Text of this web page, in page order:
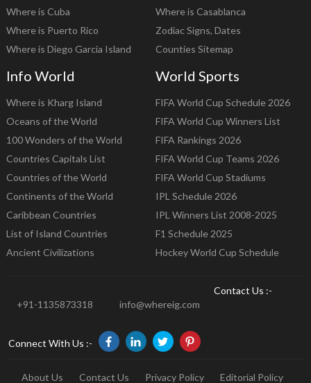
Where is Cuba
Where is Puerto Rico
Where is Diego Garcia Island
Where is Casablanca
Zodiac Signs, Dates
Counties Sitemap
Info World
Where is Kharg Island
Oceans of the World
100 Wonders of the World
Countries Capitals List
Countries of the World
Continents of the World
Caribbean Countries
List of Island Countries
Ancient Civilizations
World Sports
FIFA World Cup Schedule 2026
FIFA World Cup Winners List
FIFA Rankings 2026
FIFA World Cup Teams 2026
FIFA World Cup Stadiums
IPL Schedule 2026
IPL Winners List 2008-2025
F1 Schedule 2025
Hockey World Cup Schedule
Contact Us :-
+91-1135873318
info@whereig.com
Connect With Us :-
About Us Contact Us Privacy Policy Editorial Policy